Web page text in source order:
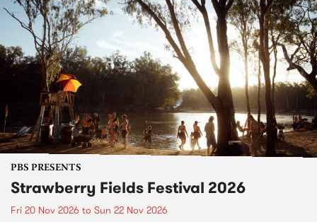
PBS PRESENTS
Strawberry Fields Festival 2026
Fri 20 Nov 2026 to Sun 22 Nov 2026